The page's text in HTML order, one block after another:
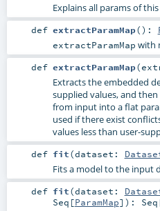
Explains all params of
def extractParamMap() :
extractParamMap with
def extractParamMap(
Extracts the embedded
supplied values, and
from input into a flat
used if there exist
values less than user-
def fit(dataset:
Fits a model to the input
def fit(dataset:
Seq [ParamMap] ) : Seq